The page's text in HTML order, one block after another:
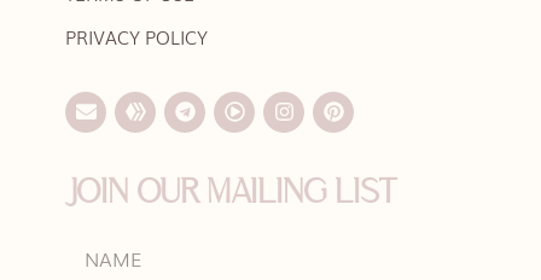
PRIVACY POLICY
JOIN OUR MAILING LIST